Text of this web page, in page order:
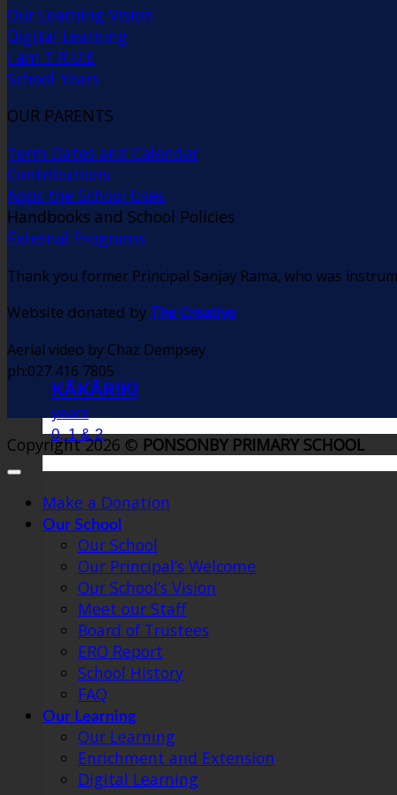
KĀKĀRIKI
years
0, 1 & 2
Our Learning Vision
Digital Learning
I am T.R.U.E
School Years
OUR PARENTS
Term Dates and Calendar
Contributions
Apps the School Uses
Handbooks and School Policies
External Programs
Thank you former Principal Sanjay Rama, who was
Website donated by The Creative
Aerial video by Chaz Dempsey
ph:027 416 7805
Copyright 2026 © PONSONBY PRIMARY SCHOOL
Make a Donation
Our School
Our School
Our Principal’s Welcome
Our School’s Vision
Meet our Staff
Board of Trustees
ERO Report
School History
FAQ
Our Learning
Our Learning
Enrichment and Extension
Digital Learning